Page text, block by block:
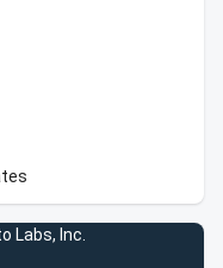
Labs, Inc.